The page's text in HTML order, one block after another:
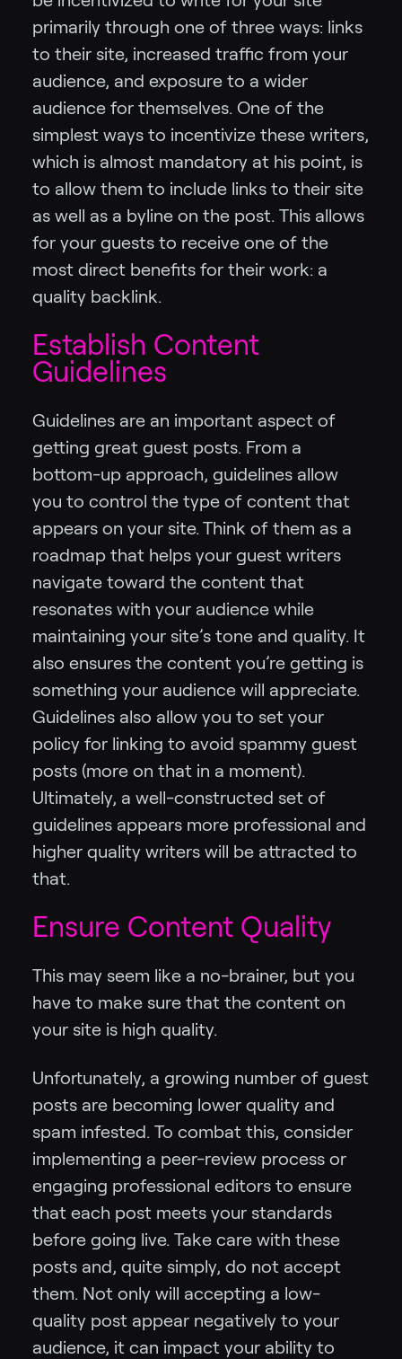
primarily through one of three ways: links
to their site, increased traffic from your
audience, and exposure to a wider
audience for themselves. One of the
simplest ways to incentivize these writers,
which is almost mandatory at his point, is
to allow them to include links to their site
as well as a byline on the post. This allows
for your guests to receive one of the
most direct benefits for their work: a
quality backlink.
Establish Content
Guidelines
Guidelines are an important aspect of
getting great guest posts. From a
bottom-up approach, guidelines allow
you to control the type of content that
appears on your site. Think of them as a
roadmap that helps your guest writers
navigate toward the content that
resonates with your audience while
maintaining your site’s tone and quality. It
also ensures the content you’re getting is
something your audience will appreciate.
Guidelines also allow you to set your
policy for linking to avoid spammy guest
posts (more on that in a moment).
Ultimately, a well-constructed set of
guidelines appears more professional and
higher quality writers will be attracted to
that.
Ensure Content Quality
This may seem like a no-brainer, but you
have to make sure that the content on
your site is high quality.
Unfortunately, a growing number of guest
posts are becoming lower quality and
spam infested. To combat this, consider
implementing a peer-review process or
engaging professional editors to ensure
that each post meets your standards
before going live. Take care with these
posts and, quite simply, do not accept
them. Not only will accepting a low-
quality post appear negatively to your
audience, it can impact your ability to